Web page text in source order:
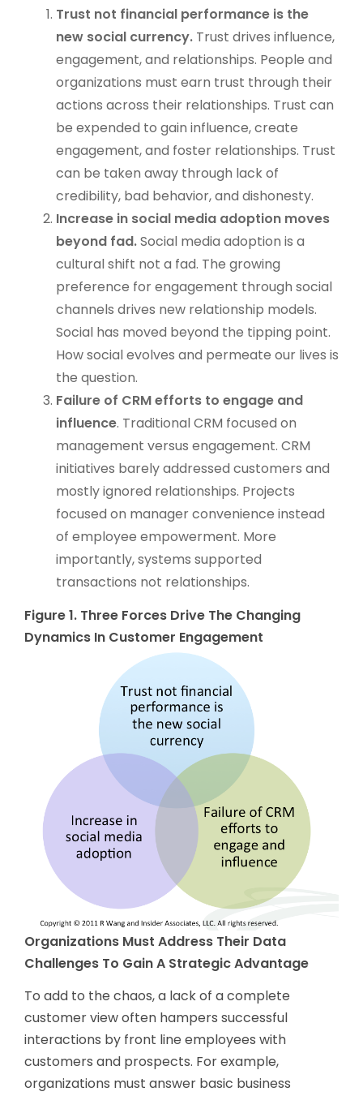
Trust not financial performance is the
new social currency. Trust drives influence,
engagement, and relationships. People and
organizations must earn trust through their
actions across their relationships. Trust can
be expended to gain influence, create
engagement, and foster relationships. Trust
can be taken away through lack of
credibility, bad behavior, and dishonesty.
Increase in social media adoption moves
beyond fad.Social media adoption is a
cultural shift not a fad. The growing
preference for engagement through social
channels drives new relationship models.
Social has moved beyond the tipping point.
How social evolves and permeate our lives is
the question.
Failure of CRM efforts to engage and
influence. Traditional CRM focused on
management versus engagement. CRM
initiatives barely addressed customers and
mostly ignored relationships. Projects
focused on manager convenience instead
of employee empowerment. More
importantly, systems supported
transactions not relationships.
Figure 1. Three Forces Drive The Changing
Dynamics In Customer Engagement
Organizations Must Address Their Data
Challenges To Gain A Strategic Advantage
To add to the chaos, a lack of a complete
customer view often hampers successful
interactions by front line employees with
customers and prospects. For example,
organizations must answer basic business